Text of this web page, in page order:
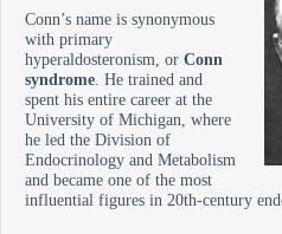
Conn’s name is synonymous
with primary
hyperaldosteronism, or Conn
syndrome . He trained and
spent his entire career at the
University of Michigan, where
he led the Division of
Endocrinology and Metabolism
and became one of the most
influential figures in 20th-century